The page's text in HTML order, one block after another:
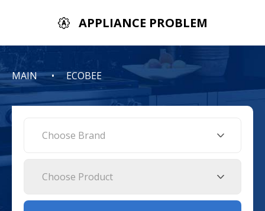
APPLIANCE PROBLEM
MAIN ECOBEE
Choose Brand
Choose Product